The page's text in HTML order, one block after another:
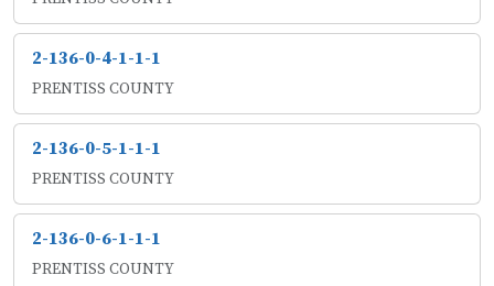
2-136-0-4-1-1-1
PRENTISS COUNTY
2-136-0-5-1-1-1
PRENTISS COUNTY
2-136-0-6-1-1-1
PRENTISS COUNTY